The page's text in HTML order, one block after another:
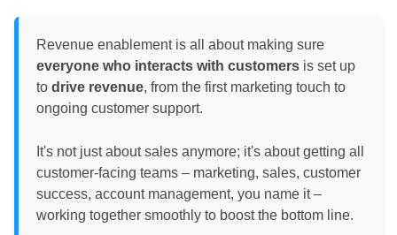
Revenue enablement is all about making sure
everyone who interacts with customers is set up
to drive revenue, from the first marketing touch to
ongoing customer support.
It's not just about sales anymore; it's about getting all
customer-facing teams – marketing, sales, customer
success, account management, you name it –
working together smoothly to boost the bottom line.